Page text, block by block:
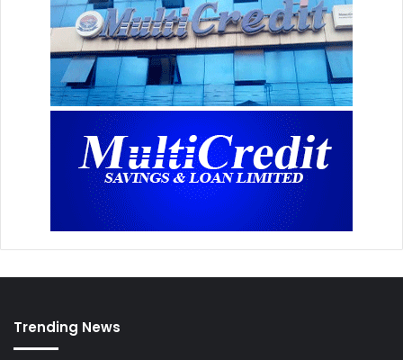
Trending News